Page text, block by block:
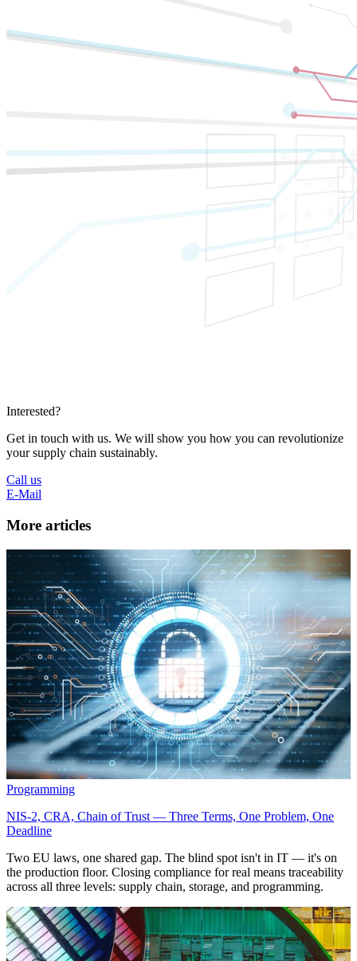
Interested?
Get in touch with us. We will show you how you can revolutionize
your supply chain sustainably.
Call us
E-Mail
More articles
Programming
NIS-2, CRA, Chain of Trust — Three Terms, One Problem, One
Deadline
Two EU laws, one shared gap. The blind spot isn't in IT — it's on
the production floor. Closing compliance for real means traceability
across all three levels: supply chain, storage, and programming.